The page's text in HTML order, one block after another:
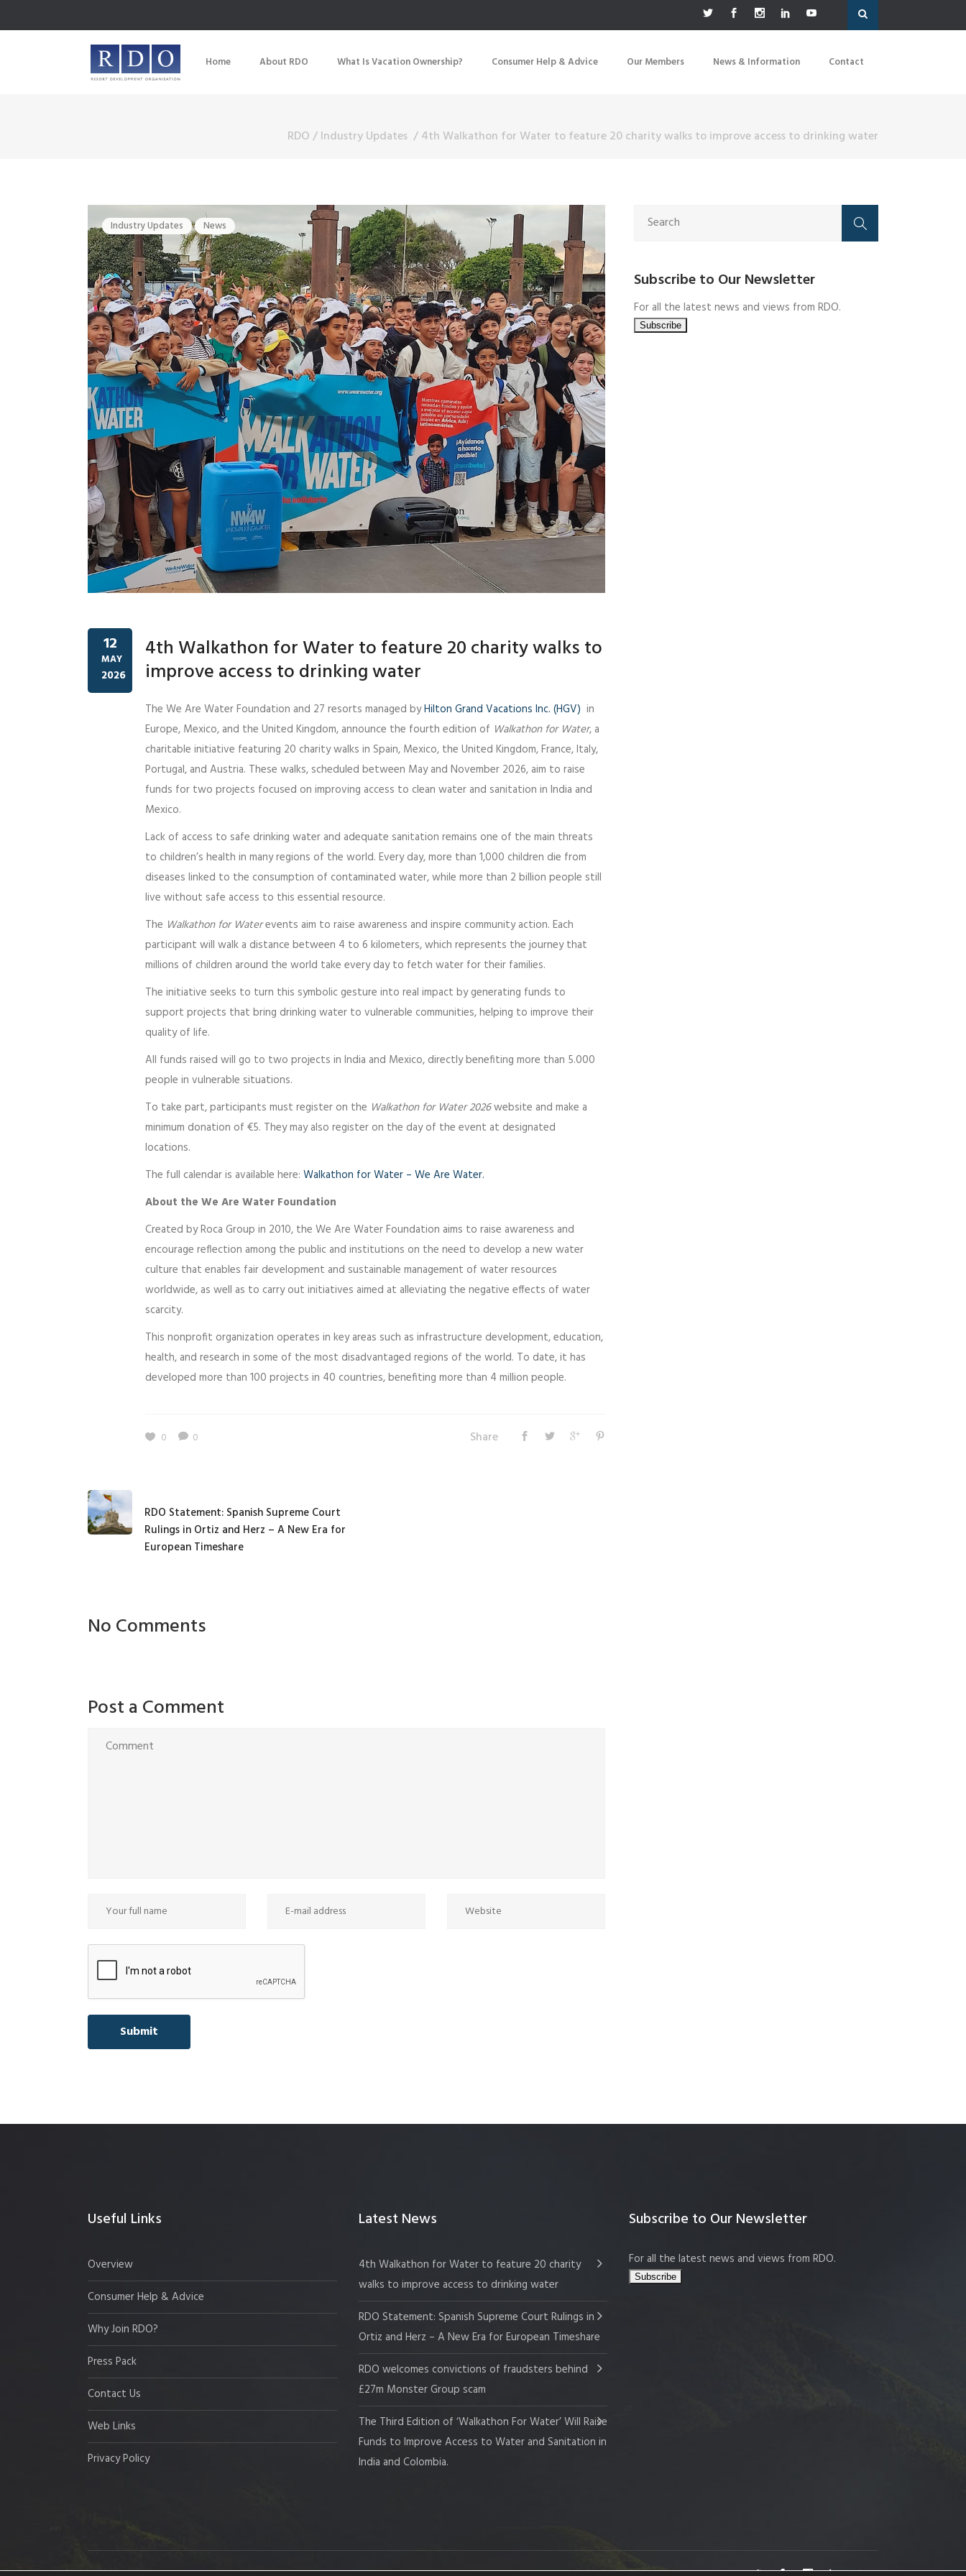
Home About RDO What Is Vacation Ownership? Consumer Help & Advice Our Members News & Information Contact
RDO/Industry Updates /4th Walkathon for Water to feature 20 charity walks to improve access to drinking water
Industry Updates News
12
MAY
2026
4th Walkathon for Water to feature 20 charity walks to
improve access to drinking water
The We Are Water Foundation and 27 resorts managed byHilton Grand Vacations Inc. (HGV) in
Europe, Mexico, and the United Kingdom, announce the fourth edition of Walkathon for Water, a
charitable initiative featuring 20 charity walks in Spain, Mexico, the United Kingdom, France, Italy,
Portugal, and Austria. These walks, scheduled between May and November 2026, aim to raise
funds for two projects focused on improving access to clean water and sanitation in India and
Mexico.
Lack of access to safe drinking water and adequate sanitation remains one of the main threats
to children’s health in many regions of the world. Every day, more than 1,000 children die from
diseases linked to the consumption of contaminated water, while more than 2 billion people still
live without safe access to this essential resource.
The Walkathon for Waterevents aim to raise awareness and inspire community action. Each
participant will walk a distance between 4 to 6 kilometers, which represents the journey that
millions of children around the world take every day to fetch water for their families.
The initiative seeks to turn this symbolic gesture into real impact by generating funds to
support projects that bring drinking water to vulnerable communities, helping to improve their
quality of life.
All funds raised will go to two projects in India and Mexico, directly benefiting more than 5.000
people in vulnerable situations.
To take part, participants must register on the Walkathon for Water 2026website and make a
minimum donation of €5. They may also register on the day of the event at designated
locations.
The full calendar is available here: Walkathon for Water – We Are Water.
About the We Are Water Foundation
Created by Roca Group in 2010, the We Are Water Foundation aims to raise awareness and
encourage reflection among the public and institutions on the need to develop a new water
culture that enables fair development and sustainable management of water resources
worldwide, as well as to carry out initiatives aimed at alleviating the negative effects of water
scarcity.
This nonprofit organization operates in key areas such as infrastructure development, education,
health, and research in some of the most disadvantaged regions of the world. To date, it has
developed more than 100 projects in 40 countries, benefiting more than 4 million people.
0 0 Share
RDO Statement: Spanish Supreme Court
Rulings in Ortiz and Herz – A New Era for
European Timeshare
No Comments
Post a Comment
Subscribe to Our Newsletter
For all the latest news and views from RDO.
Useful Links
Overview
Consumer Help & Advice
Why Join RDO?
Press Pack
Contact Us
Web Links
Privacy Policy
Latest News
4th Walkathon for Water to feature 20 charity
walks to improve access to drinking water
RDO Statement: Spanish Supreme Court Rulings in
Ortiz and Herz – A New Era for European Timeshare
RDO welcomes convictions of fraudsters behind
£27m Monster Group scam
The Third Edition of ‘Walkathon For Water’ Will Raise
Funds to Improve Access to Water and Sanitation in
India and Colombia.
Subscribe to Our Newsletter
For all the latest news and views from RDO.